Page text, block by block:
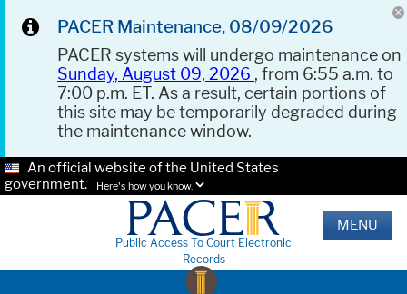
PACER Maintenance, 08/09/2026
PACER systems will undergo maintenance on
Sunday, August 09, 2026 , from 6:55 a.m. to
7:00 p.m. ET. As a result, certain portions of
this site may be temporarily degraded during
the maintenance window.
An official website of the United States
government.
Here's how you know.
Public Access To Court Electronic
Records
MENU